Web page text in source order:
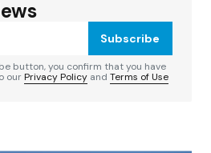
Subscribe
button, you confirm that you have
ourPrivacy Policy and Terms of Use